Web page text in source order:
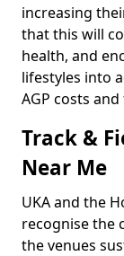
increasing
that this will
health, and
lifestyles into
AGP costs
Track &
Near Me
UKA and the
recognise the
the venues